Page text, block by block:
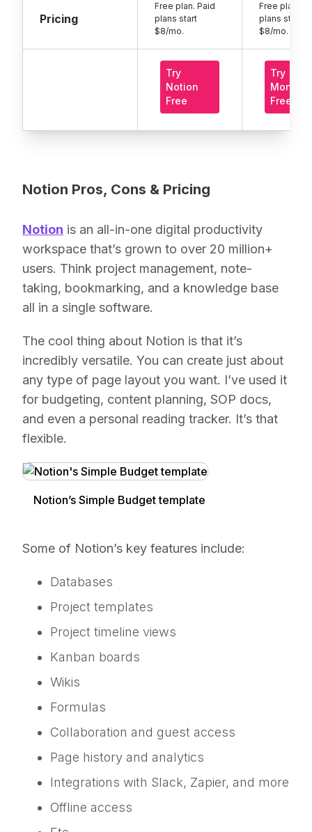
Pricing
Free plan. Paid
plans start
$8/mo.
Free plan.
plans start
$8/mo.
Try
Notion
Free
Try
Monday
Free
Notion Pros, Cons & Pricing
Notion is an all-in-one digital productivity
workspace that’s grown to over 20 million+
users. Think project management, note-
taking, bookmarking, and a knowledge base
all in a single software.
The cool thing about Notion is that it’s
incredibly versatile. You can create just about
any type of page layout you want. I’ve used it
for budgeting, content planning, SOP docs,
and even a personal reading tracker. It’s that
flexible.
Notion’s Simple Budget template
Some of Notion’s key features include:
Databases
Project templates
Project timeline views
Kanban boards
Wikis
Formulas
Collaboration and guest access
Page history and analytics
Integrations with Slack, Zapier, and more
Offline access